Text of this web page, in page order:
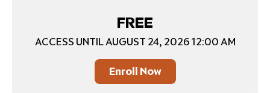
FREE
ACCESS UNTIL AUGUST 24, 2026 12:00 AM
Enroll Now